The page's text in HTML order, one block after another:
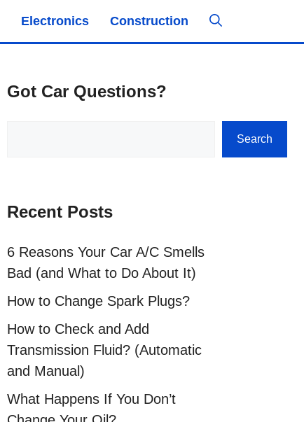
Electronics Construction
Got Car Questions?
Search
Recent Posts
6 Reasons Your Car A/C Smells
Bad (and What to Do About It)
How to Change Spark Plugs?
How to Check and Add
Transmission Fluid? (Automatic
and Manual)
What Happens If You Don’t